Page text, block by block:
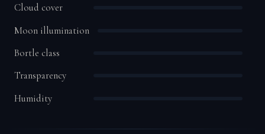
Cloud cover
Moon illumination
Bortle class
Transparency
Humidity